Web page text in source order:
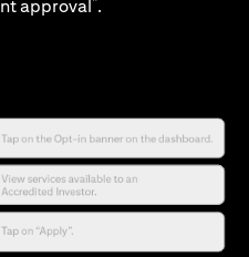
approval .